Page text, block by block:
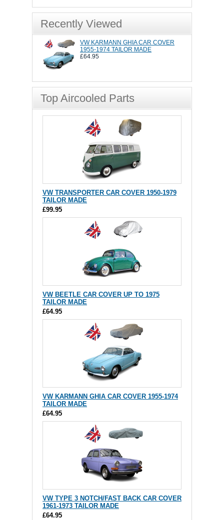
Recently Viewed
VW KARMANN GHIA CAR COVER
1955-1974 TAILOR MADE
£64.95
Top Aircooled Parts
VW TRANSPORTER CAR COVER 1950-1979
TAILOR MADE
£99.95
VW BEETLE CAR COVER UP TO 1975
TAILOR MADE
£64.95
VW KARMANN GHIA CAR COVER 1955-1974
TAILOR MADE
£64.95
VW TYPE 3 NOTCH/FAST BACK CAR COVER
1961-1973 TAILOR MADE
£64.95